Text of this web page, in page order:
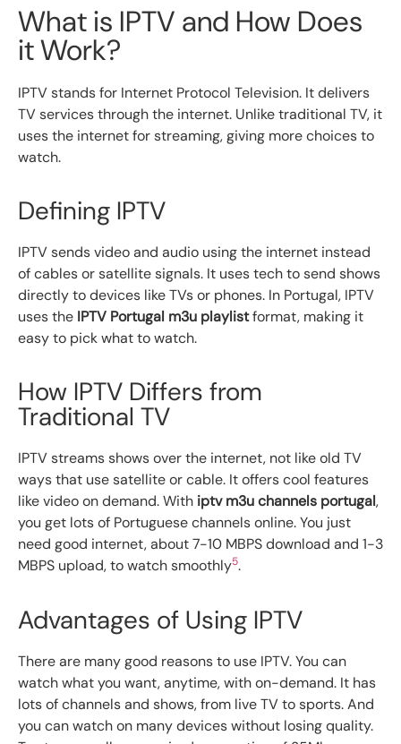
What is IPTV and How Does
it Work?
IPTV stands for Internet Protocol Television. It delivers
TV services through the internet. Unlike traditional TV, it
uses the internet for streaming, giving more choices to
watch.
Defining IPTV
IPTV sends video and audio using the internet instead
of cables or satellite signals. It uses tech to send shows
directly to devices like TVs or phones. In Portugal, IPTV
uses the IPTV Portugal m3u playlistformat, making it
easy to pick what to watch.
How IPTV Differs from
Traditional TV
IPTV streams shows over the internet, not like old TV
ways that use satellite or cable. It offers cool features
like video on demand. With iptv m3u channels portugal,
you get lots of Portuguese channels online. You just
need good internet, about 7-10 MBPS download and 1-3
MBPS upload, to watch smoothly5.
Advantages of Using IPTV
There are many good reasons to use IPTV. You can
watch what you want, anytime, with on-demand. It has
lots of channels and shows, from live TV to sports. And
you can watch on many devices without losing quality.